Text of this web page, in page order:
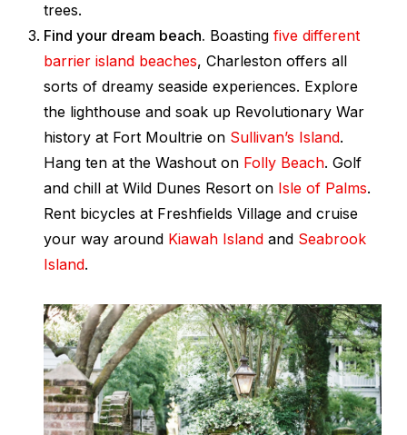
trees.
Find your dream beach. Boasting five different
barrier island beaches, Charleston offers all
sorts of dreamy seaside experiences. Explore
the lighthouse and soak up Revolutionary War
history at Fort Moultrie on Sullivan’s Island.
Hang ten at the Washout on Folly Beach. Golf
and chill at Wild Dunes Resort on Isle of Palms.
Rent bicycles at Freshfields Village and cruise
your way around Kiawah Island and Seabrook
Island.